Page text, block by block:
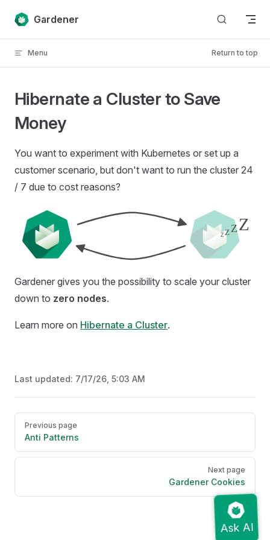
Skip to content
Gardener
Menu Return to top
Hibernate a Cluster to Save
Money
You want to experiment with Kubernetes or set up a
customer scenario, but don't want to run the cluster 24
/ 7 due to cost reasons?
Gardener gives you the possibility to scale your cluster
down to zero nodes.
Learn more on Hibernate a Cluster.
Last updated: 7/17/26, 5:03 AM
PagerPrevious page
Anti Patterns
Next page
Gardener Cookies